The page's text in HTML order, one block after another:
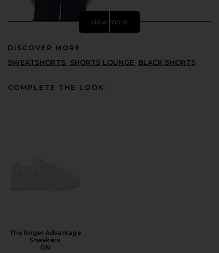
view more
DISCOVER MORE
SWEATSHORTS SHORTS LOUNGE BLACK SHORTS
COMPLETE THE LOOK
The Roger Advantage
Sneakers
ON